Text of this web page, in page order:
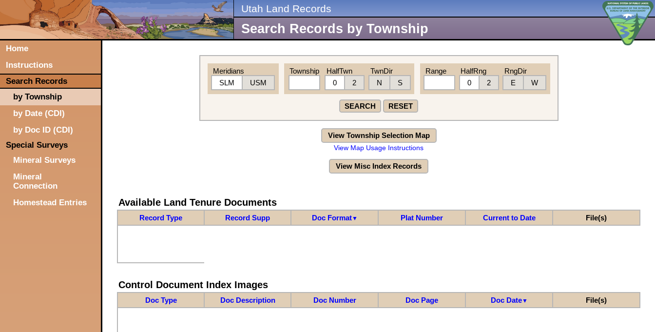
Utah Land Records
Search Records by Township
Home
Instructions
Search Records
by Township
by Date (CDI)
by Doc ID (CDI)
Special Surveys
Mineral Surveys
Mineral
Connection
Homestead Entries
Meridians
SLM
USM
Township
HalfTwn
0
2
TwnDir
N
S
Range
HalfRng
0
2
RngDir
E
W
SEARCH RESET
View Township Selection Map
View Map Usage Instructions
View Misc Index Records
Available Land Tenure Documents
Record Type Record Supp Doc Format▼ Plat Number Current to Date File(s)
Control Document Index Images
Doc Type Doc Description Doc Number Doc Page Doc Date▼ File(s)